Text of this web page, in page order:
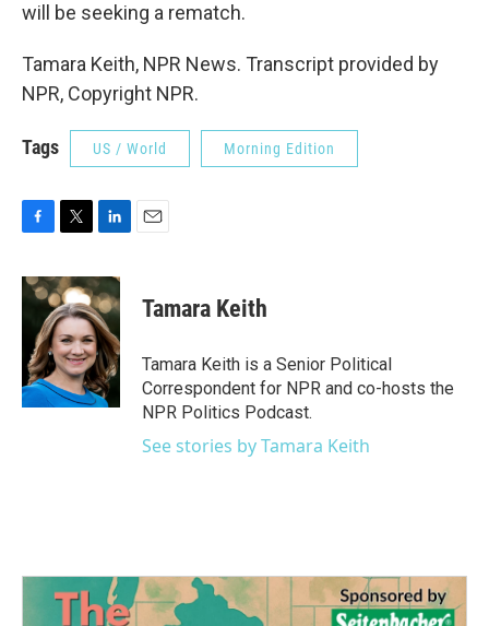
will be seeking a rematch.
Tamara Keith, NPR News. Transcript provided by
NPR, Copyright NPR.
Tags US / World Morning Edition
c
e
o
k
i
t
t
e
r
n
k
e
d
I
n
Tamara Keith
Tamara Keith is a Senior Political
Correspondent for NPR and co-hosts the
NPR Politics Podcast.
See stories by Tamara Keith